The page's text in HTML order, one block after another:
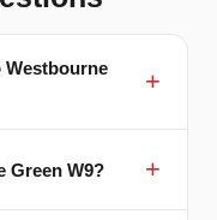
Westbourne
Green W9?